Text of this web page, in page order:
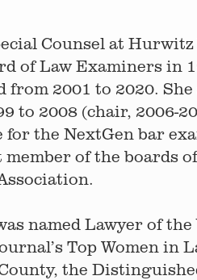
Counsel at
of Law Examiners in
from 2001 to 2020.
to 2008 (chair, 2006-
the NextGen bar
member of the boards
named Lawyer of
Top Women
the